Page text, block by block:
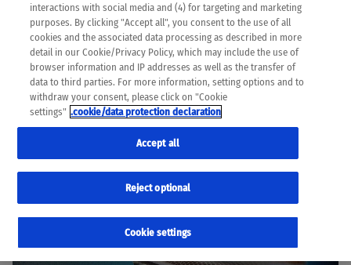
case of discrepancies between the automatic translation and
the original content, the original content shall prevail. Please
always consult your physician for topics concerning
therapy.
COURSE OF THERAPY
interactions with social media and (4) for targeting and marketing
purposes. By clicking "Accept all", you consent to the use of all
cookies and the associated data processing as described in more
detail in our Cookie/Privacy Policy, which may include the use of
browser information and IP addresses as well as the transfer of
data to third parties. For more information, setting options and to
withdraw your consent, please click on "Cookie
settings" .cookie/data protection declaration
Cookie settings
Reject optional
Accept all